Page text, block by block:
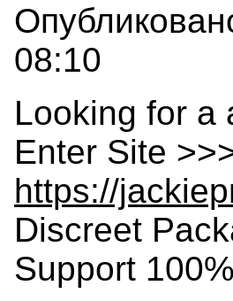
08:10
Looking for a
Enter Site
https://
Discreet
Support